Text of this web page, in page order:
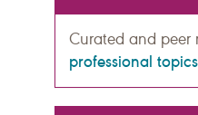
Curated and peer
professional topics